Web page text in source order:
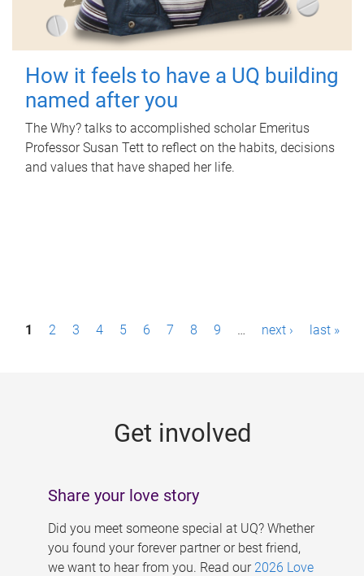
How it feels to have a UQ building
named after you
The Why? talks to accomplished scholar Emeritus
Professor Susan Tett to reflect on the habits, decisions
and values that have shaped her life.
P1 2 3 4 5 6 7 8 9 … next › last »
Get involved
Share your love story
Did you meet someone special at UQ? Whether
you found your forever partner or best friend,
we want to hear from you. Read our 2026 Love